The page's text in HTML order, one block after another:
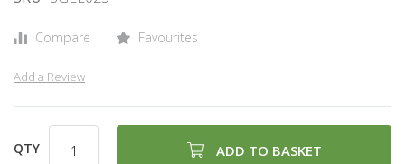
Compare Favourites
Add a Review
QTY ADD TO BASKET